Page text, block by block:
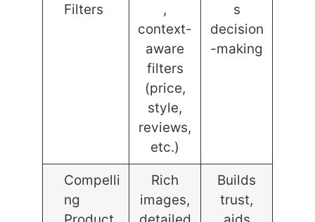
Filters
,
context-
aware
filters
(price,
style,
reviews,
etc.)
s
decision
-making
Compelli
ng
Rich
images,
Builds
trust,